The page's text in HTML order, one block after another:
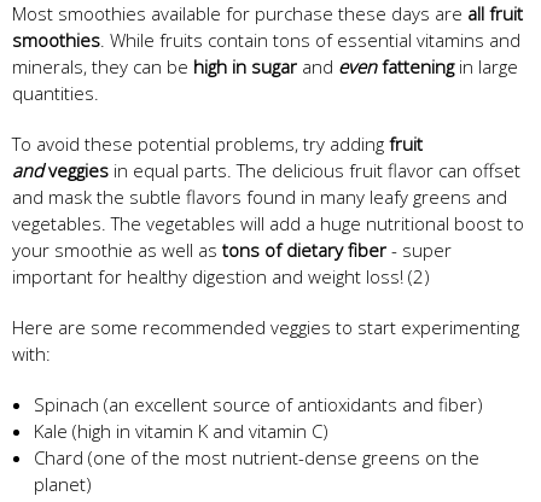
Most smoothies available for purchase these days are all fruit
smoothies. While fruits contain tons of essential vitamins and
minerals, they can be high in sugar and evenfatteningin large
quantities.
To avoid these potential problems, try adding fruit
andveggies in equal parts. The delicious fruit flavor can offset
and mask the subtle flavors found in many leafy greens and
vegetables. The vegetables will add a huge nutritional boost to
your smoothie as well as tons of dietary fiber - super
important for healthy digestion and weight loss! (2)
Here are some recommended veggies to start experimenting
with:
Spinach (an excellent source of antioxidants and fiber)
Kale (high in vitamin K and vitamin C)
Chard (one of the most nutrient-dense greens on the
planet)